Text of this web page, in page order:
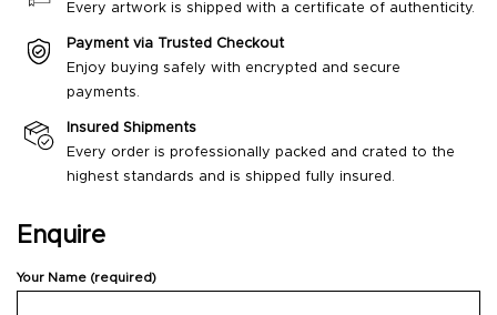
Every artwork is shipped with a certificate of authenticity.
Payment via Trusted Checkout
Enjoy buying safely with encrypted and secure
payments.
Insured Shipments
Every order is professionally packed and crated to the
highest standards and is shipped fully insured.
Enquire
Your Name (required)